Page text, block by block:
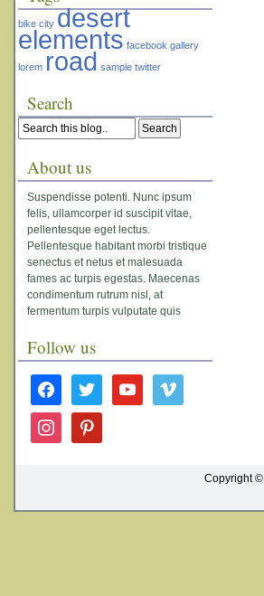
bike city desert
elements facebook gallery
lorem road sample twitter
Search
About us
Suspendisse potenti. Nunc ipsum
felis, ullamcorper id suscipit vitae,
pellentesque eget lectus.
Pellentesque habitant morbi tristique
senectus et netus et malesuada
fames ac turpis egestas. Maecenas
condimentum rutrum nisl, at
fermentum turpis vulputate quis
Follow us
facebook twitter youtube vimeo
instagram pinterest
Copyright